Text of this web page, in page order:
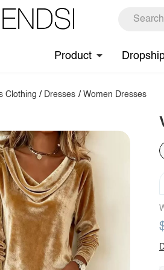
Product
Clothing / Dresses / Women Dresses